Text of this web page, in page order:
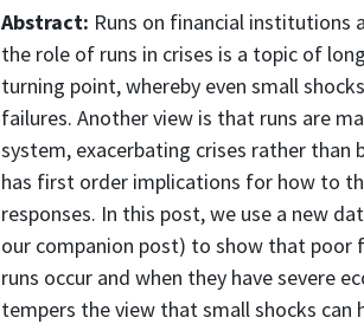
Abstract: Runs on financial institutions
the role of runs in crises is a topic of
turning point, whereby even small
failures. Another view is that runs are
system, exacerbating crises rather than
has first order implications for how to
responses. In this post, we use a new
our companion post) to show that poor
runs occur and when they have severe
tempers the view that small shocks